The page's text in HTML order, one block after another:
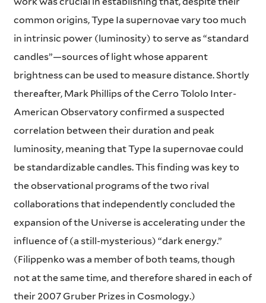
common origins, Type Ia supernovae vary too much
in intrinsic power (luminosity) to serve as “standard
candles”—sources of light whose apparent
brightness can be used to measure distance. Shortly
thereafter, Mark Phillips of the Cerro Tololo Inter-
American Observatory confirmed a suspected
correlation between their duration and peak
luminosity, meaning that Type Ia supernovae could
be standardizable candles. This finding was key to
the observational programs of the two rival
collaborations that independently concluded the
expansion of the Universe is accelerating under the
influence of (a still-mysterious) “dark energy.”
(Filippenko was a member of both teams, though
not at the same time, and therefore shared in each of
their 2007 Gruber Prizes in Cosmology.)